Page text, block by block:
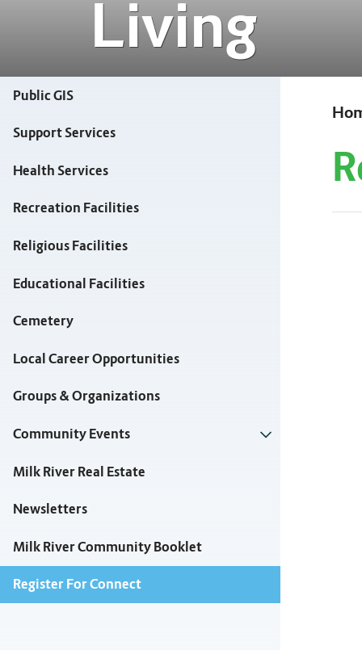
Living
Public GIS
Support Services
Health Services
Recreation Facilities
Religious Facilities
Educational Facilities
Cemetery
Local Career Opportunities
Groups & Organizations
Community Events
Milk River Real Estate
Newsletters
Milk River Community Booklet
Register For Connect